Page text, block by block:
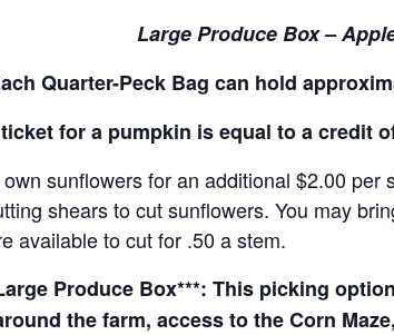
Large Produce Box –
Quarter-Peck Bag can hold
for a pumpkin is equal to a credit
sunflowers for an additional $2.00
shears to cut sunflowers. You may
available to cut for .50 a stem.
Produce Box***: This picking
the farm, access to the Corn